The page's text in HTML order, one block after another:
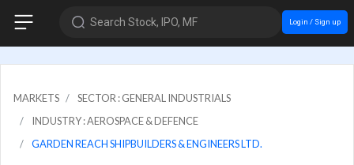
Search Stock, IPO, MF Login / Sign up
MARKETS
SECTOR : GENERAL INDUSTRIALS
INDUSTRY : AEROSPACE & DEFENCE
GARDEN REACH SHIPBUILDERS & ENGINEERS LTD.